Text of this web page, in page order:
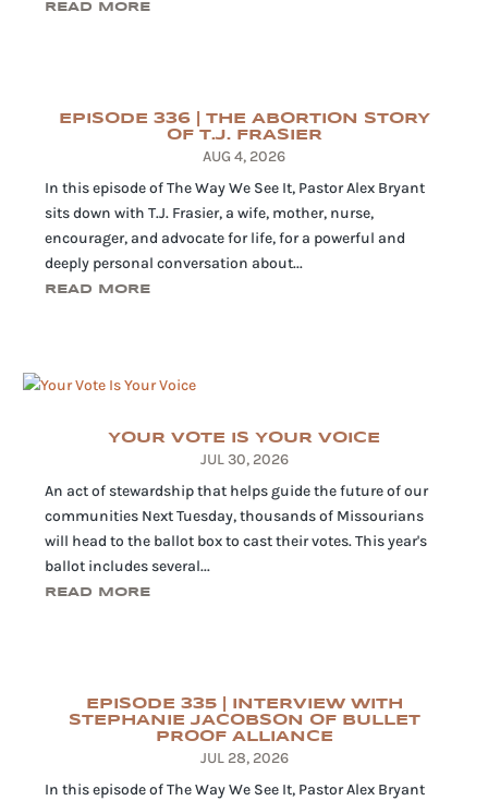
READ MORE
EPISODE 336 | THE ABORTION STORY
OF T.J. FRASIER
AUG 4, 2026
In this episode of The Way We See It, Pastor Alex Bryant
sits down with T.J. Frasier, a wife, mother, nurse,
encourager, and advocate for life, for a powerful and
deeply personal conversation about...
READ MORE
YOUR VOTE IS YOUR VOICE
JUL 30, 2026
An act of stewardship that helps guide the future of our
communities Next Tuesday, thousands of Missourians
will head to the ballot box to cast their votes. This year's
ballot includes several...
READ MORE
EPISODE 335 | INTERVIEW WITH
STEPHANIE JACOBSON OF BULLET
PROOF ALLIANCE
JUL 28, 2026
In this episode of The Way We See It, Pastor Alex Bryant